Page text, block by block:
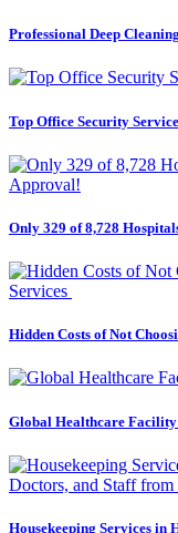
Professional Deep
Top Office Security
Only 329 of 8,728
Hidden Costs of Not
Global Healthcare
Housekeeping Services in